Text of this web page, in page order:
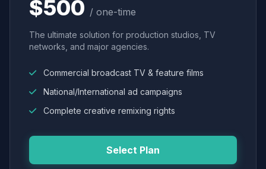
$500 / one-time
The ultimate solution for production studios, TV
networks, and major agencies.
Commercial broadcast TV & feature films
National/International ad campaigns
Complete creative remixing rights
Select Plan